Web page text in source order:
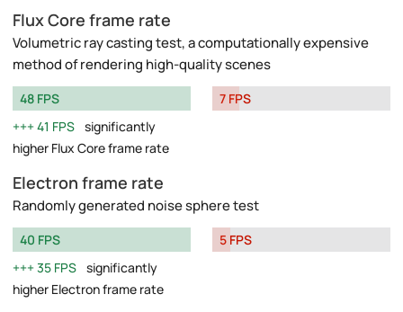
Flux Core frame rate
Volumetric ray casting test, a computationally expensive
method of rendering high-quality scenes
48 FPS
41 FPS significantly
higher Flux Core frame rate
7 FPS
Electron frame rate
Randomly generated noise sphere test
40 FPS
35 FPS significantly
higher Electron frame rate
5 FPS